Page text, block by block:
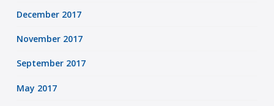
December 2017
November 2017
September 2017
May 2017